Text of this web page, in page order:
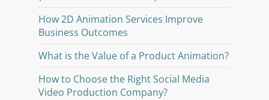
How 2D Animation Services Improve
Business Outcomes
What is the Value of a Product Animation?
How to Choose the Right Social Media
Video Production Company?